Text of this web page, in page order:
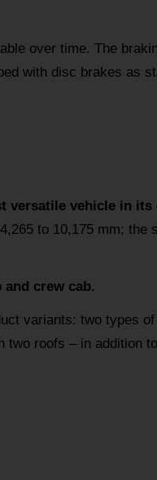
over time. The
with disc brakes as
versatile vehicle in its
to 10,175 mm; the
and crew cab.
variants: two types
roofs – in addition